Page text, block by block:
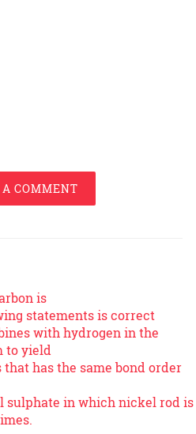
COMMENT
is
statements is correct
with hydrogen in the
to yield
has the same bond order
sulphate in which nickel rod is